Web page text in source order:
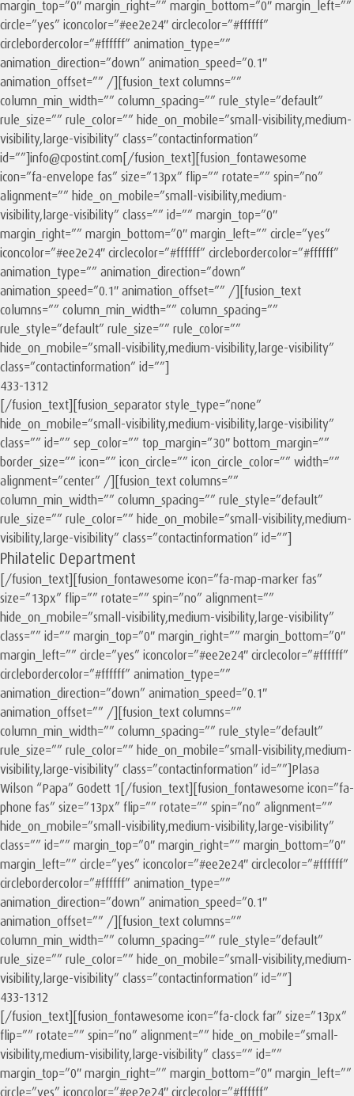
margin_top=”0″ margin_right=”” margin_bottom=”0″ margin_left=””
circle=”yes” iconcolor=”#ee2e24″ circlecolor=”#ffffff”
circlebordercolor=”#ffffff” animation_type=””
animation_direction=”down” animation_speed=”0.1″
animation_offset=”” /][fusion_text columns=””
column_min_width=”” column_spacing=”” rule_style=”default”
rule_size=”” rule_color=”” hide_on_mobile=”small-visibility,medium-
visibility,large-visibility” class=”contactinformation”
id=””]info@cpostint.com[/fusion_text][fusion_fontawesome
icon=”fa-envelope fas” size=”13px” flip=”” rotate=”” spin=”no”
alignment=”” hide_on_mobile=”small-visibility,medium-
visibility,large-visibility” class=”” id=”” margin_top=”0″
margin_right=”” margin_bottom=”0″ margin_left=”” circle=”yes”
iconcolor=”#ee2e24″ circlecolor=”#ffffff” circlebordercolor=”#ffffff”
animation_type=”” animation_direction=”down”
animation_speed=”0.1″ animation_offset=”” /][fusion_text
columns=”” column_min_width=”” column_spacing=””
rule_style=”default” rule_size=”” rule_color=””
hide_on_mobile=”small-visibility,medium-visibility,large-visibility”
class=”contactinformation” id=””]
433-1312
[/fusion_text][fusion_separator style_type=”none”
hide_on_mobile=”small-visibility,medium-visibility,large-visibility”
class=”” id=”” sep_color=”” top_margin=”30″ bottom_margin=””
border_size=”” icon=”” icon_circle=”” icon_circle_color=”” width=””
alignment=”center” /][fusion_text columns=””
column_min_width=”” column_spacing=”” rule_style=”default”
rule_size=”” rule_color=”” hide_on_mobile=”small-visibility,medium-
visibility,large-visibility” class=”contactinformation” id=””]
Philatelic Department
[/fusion_text][fusion_fontawesome icon=”fa-map-marker fas”
size=”13px” flip=”” rotate=”” spin=”no” alignment=””
hide_on_mobile=”small-visibility,medium-visibility,large-visibility”
class=”” id=”” margin_top=”0″ margin_right=”” margin_bottom=”0″
margin_left=”” circle=”yes” iconcolor=”#ee2e24″ circlecolor=”#ffffff”
circlebordercolor=”#ffffff” animation_type=””
animation_direction=”down” animation_speed=”0.1″
animation_offset=”” /][fusion_text columns=””
column_min_width=”” column_spacing=”” rule_style=”default”
rule_size=”” rule_color=”” hide_on_mobile=”small-visibility,medium-
visibility,large-visibility” class=”contactinformation” id=””]Plasa
Wilson “Papa” Godett 1[/fusion_text][fusion_fontawesome icon=”fa-
phone fas” size=”13px” flip=”” rotate=”” spin=”no” alignment=””
hide_on_mobile=”small-visibility,medium-visibility,large-visibility”
class=”” id=”” margin_top=”0″ margin_right=”” margin_bottom=”0″
margin_left=”” circle=”yes” iconcolor=”#ee2e24″ circlecolor=”#ffffff”
circlebordercolor=”#ffffff” animation_type=””
animation_direction=”down” animation_speed=”0.1″
animation_offset=”” /][fusion_text columns=””
column_min_width=”” column_spacing=”” rule_style=”default”
rule_size=”” rule_color=”” hide_on_mobile=”small-visibility,medium-
visibility,large-visibility” class=”contactinformation” id=””]
433-1312
[/fusion_text][fusion_fontawesome icon=”fa-clock far” size=”13px”
flip=”” rotate=”” spin=”no” alignment=”” hide_on_mobile=”small-
visibility,medium-visibility,large-visibility” class=”” id=””
margin_top=”0″ margin_right=”” margin_bottom=”0″ margin_left=””
circle=”yes” iconcolor=”#ee2e24″ circlecolor=”#ffffff”